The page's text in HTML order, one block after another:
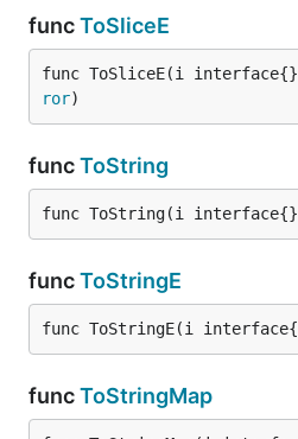
funcToSliceE
func ToSliceE(i
ror)
funcToString
func ToString(i
funcToStringE
func ToStringE(i
funcToStringMap